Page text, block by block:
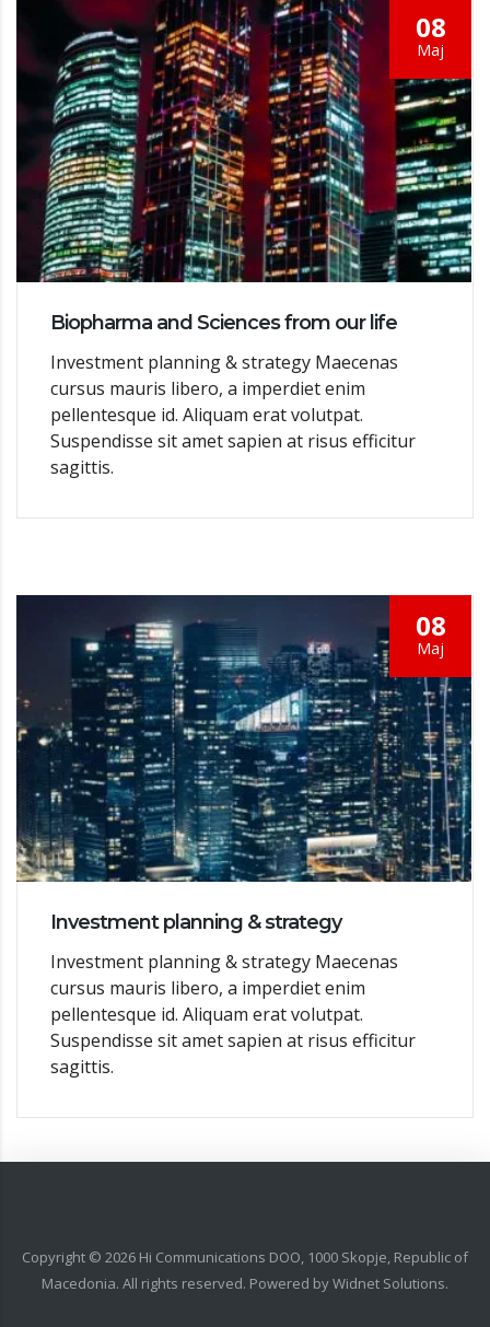
08
Мај
Biopharma and Sciences from our life
Investment planning & strategy Maecenas
cursus mauris libero, a imperdiet enim
pellentesque id. Aliquam erat volutpat.
Suspendisse sit amet sapien at risus efficitur
sagittis.
08
Мај
Investment planning & strategy
Investment planning & strategy Maecenas
cursus mauris libero, a imperdiet enim
pellentesque id. Aliquam erat volutpat.
Suspendisse sit amet sapien at risus efficitur
sagittis.
Copyright © 2026 Hi Communications DOO, 1000 Skopje, Republic of
Macedonia. All rights reserved. Powered byWidnet Solutions.